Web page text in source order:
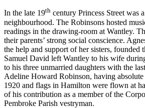
In the late 19th century Princess Street was
neighbourhood. The Robinsons hosted
readings in the drawing-room at Wantley.
their parents’ strong social conscience.
the help and support of her sisters, founded
Samuel David left Wantley to his wife
to his three unmarried daughters with the
Adeline Howard Robinson, having
1920 and flags in Hamilton were flown at
of his contribution as a member of the
Pembroke Parish vestryman.